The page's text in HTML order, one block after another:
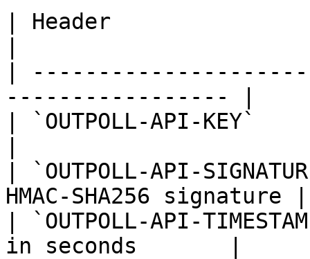
| Header
|
----------------- |
| `OUTPOLL-API-
| `OUTPOLL-API-
HMAC-SHA256 signature |
| `OUTPOLL-API-
in seconds       |